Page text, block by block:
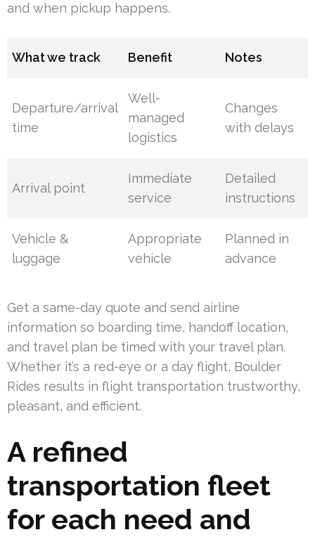
and when pickup happens.
What we track Benefit Notes
Departure/arrival
time
Well-
managed
logistics
Changes
with delays
Arrival point
Immediate
service
Detailed
instructions
Vehicle &
luggage
Appropriate
vehicle
Planned in
advance
Get a same-day quote and send airline
information so boarding time, handoff location,
and travel plan be timed with your travel plan.
Whether it’s a red-eye or a day flight, Boulder
Rides results in flight transportation trustworthy,
pleasant, and efficient.
A refined
transportation fleet
for each need and